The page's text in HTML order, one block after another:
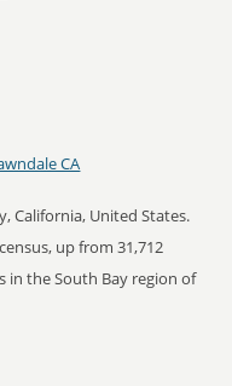
CA
California, United States.
up from 31,712
in the South Bay region of